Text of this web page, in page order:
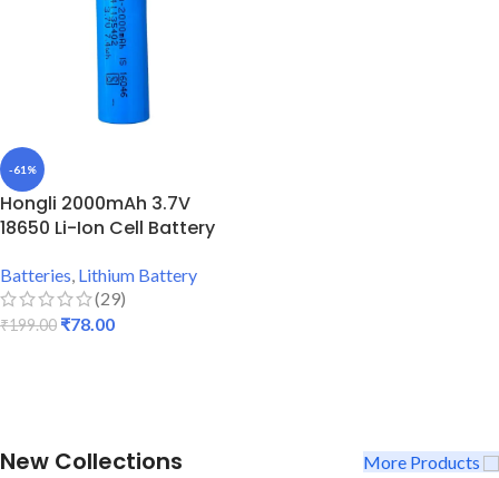
-61%
Hongli 2000mAh 3.7V
18650 Li-Ion Cell Battery
Batteries, Lithium Battery
(29)
₹199.00 ₹78.00
New Collections More Products